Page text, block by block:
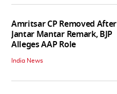
Amritsar CP Removed After
Jantar Mantar Remark, BJP
Alleges AAP Role
India News